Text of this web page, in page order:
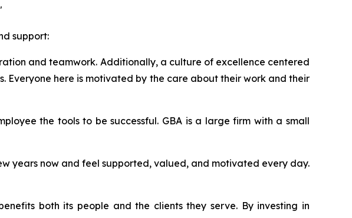
support:
and teamwork. Additionally, a culture of excellence centered
Everyone here is motivated by the care about their work and their
the tools to be successful. GBA is a large firm with a small
years now and feel supported, valued, and motivated every day.
both its people and the clients they serve. By investing in